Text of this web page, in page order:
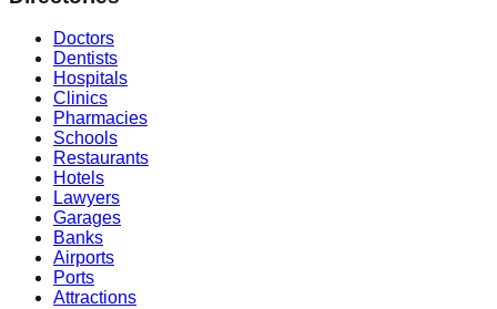
Doctors
Dentists
Hospitals
Clinics
Pharmacies
Schools
Restaurants
Hotels
Lawyers
Garages
Banks
Airports
Ports
Attractions